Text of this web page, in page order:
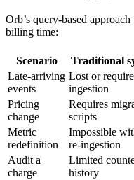
Orb’s query-based
billing time:
Scenario Traditional
Late-arriving
events
Lost or
ingestion
Pricing
change
Requires
scripts
Metric
redefinition
Impossible
re-ingestion
Audit a
charge
Limited
history